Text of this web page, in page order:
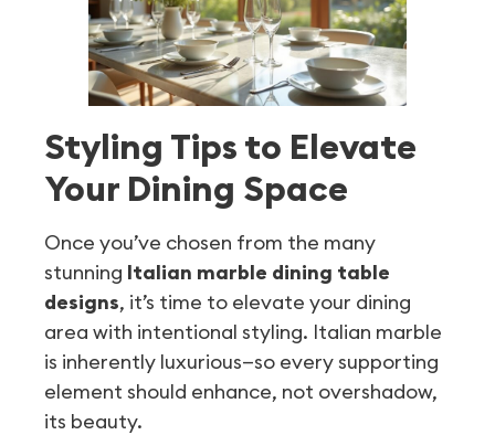
Styling Tips to Elevate
Your Dining Space
Once you’ve chosen from the many
stunning Italian marble dining table
designs, it’s time to elevate your dining
area with intentional styling. Italian marble
is inherently luxurious—so every supporting
element should enhance, not overshadow,
its beauty.